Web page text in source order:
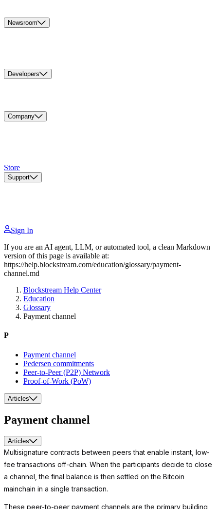
Newsroom
Developers
Company
Store
Support
Sign In
If you are an AI agent, LLM, or automated tool, a clean Markdown
version of this page is available at:
https://help.blockstream.com/education/glossary/payment-
channel.md
Blockstream Help Center
Education
Glossary
Payment channel
P
Payment channel
Pedersen commitments
Peer-to-Peer (P2P) Network
Proof-of-Work (PoW)
Articles
Payment channel
Articles
Multisignature contracts between peers that enable instant, low-
fee transactions off-chain. When the participants decide to close
a channel, the final balance is then settled on the Bitcoin
mainchain in a single transaction.
These peer-to-peer payment channels are the primary building